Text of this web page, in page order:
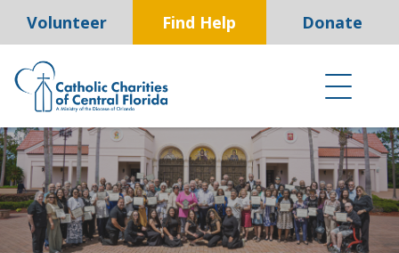
Volunteer Find Help Donate
content